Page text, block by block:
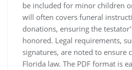
be included for minor children
will often covers funeral
donations, ensuring the
honored. Legal requirements,
signatures, are noted to ensure
Florida law. The PDF format is